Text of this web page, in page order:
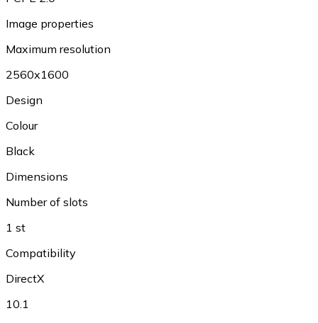
Image properties
Maximum resolution
2560x1600
Design
Colour
Black
Dimensions
Number of slots
1 st
Compatibility
DirectX
10.1